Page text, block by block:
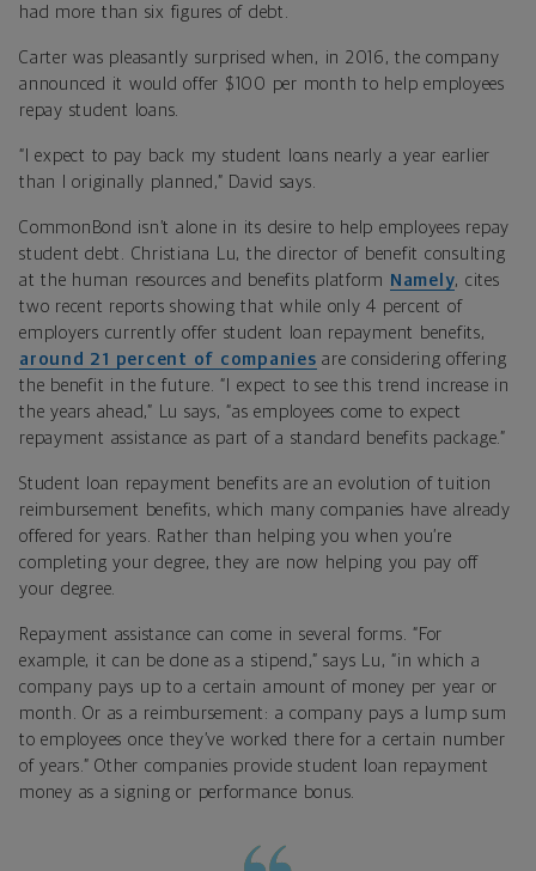
had more than six figures of debt.
Carter was pleasantly surprised when, in 2016, the company
announced it would offer $100 per month to help employees
repay student loans.
“I expect to pay back my student loans nearly a year earlier
than I originally planned,” David says.
CommonBond isn’t alone in its desire to help employees repay
student debt. Christiana Lu, the director of benefit consulting
at the human resources and benefits platform Namely, cites
two recent reports showing that while only 4 percent of
employers currently offer student loan repayment benefits,
around 21 percent of companies are considering offering
the benefit in the future. “I expect to see this trend increase in
the years ahead,” Lu says, “as employees come to expect
repayment assistance as part of a standard benefits package.”
Student loan repayment benefits are an evolution of tuition
reimbursement benefits, which many companies have already
offered for years. Rather than helping you when you’re
completing your degree, they are now helping you pay off
your degree.
Repayment assistance can come in several forms. “For
example, it can be done as a stipend,” says Lu, “in which a
company pays up to a certain amount of money per year or
month. Or as a reimbursement: a company pays a lump sum
to employees once they’ve worked there for a certain number
of years.” Other companies provide student loan repayment
money as a signing or performance bonus.